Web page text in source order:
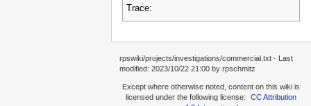
Trace:
rpswiki/projects/investigations/commercial.txt · Last
modified: 2023/10/22 21:00 by rpschmitz
Except where otherwise noted, content on this wiki is
licensed under the following license:
CC Attribution